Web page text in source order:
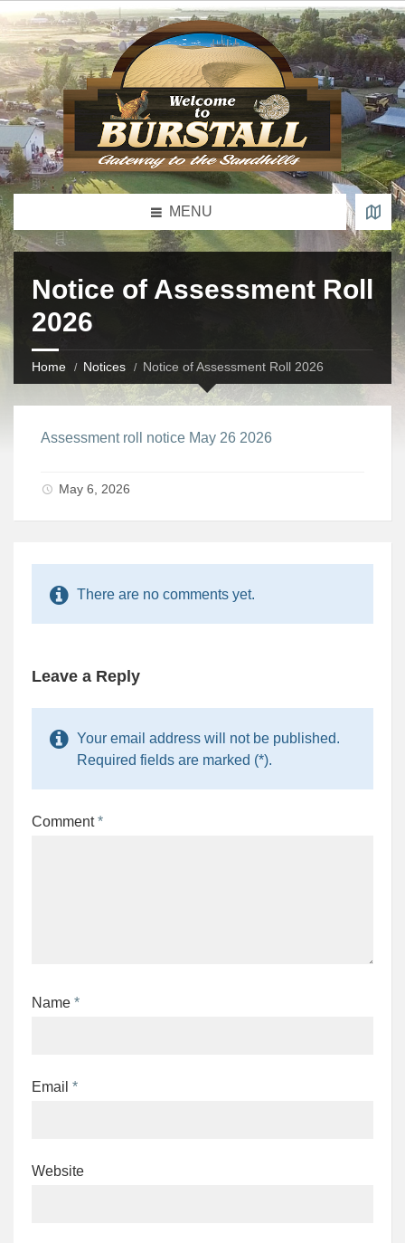
MENU
Notice of Assessment Roll
2026
Home Notices Notice of Assessment Roll 2026
Assessment roll notice May 26 2026
May 6, 2026
There are no comments yet.
Leave a Reply
Your email address will not be published.
Required fields are marked (*).
Comment*
Name *
Email *
Website